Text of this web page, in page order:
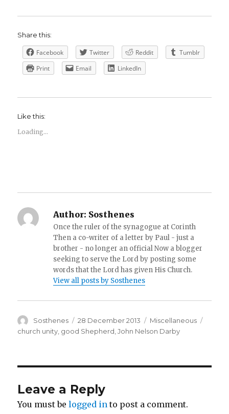
Share this:
Facebook Twitter Reddit
Tumblr
Print
Email LinkedIn
Like this:
Loading...
Author: Sosthenes
Once the ruler of the synagogue at Corinth
Then a co-writer of a letter by Paul - just a
brother - no longer an official Now a blogger
seeking to serve the Lord by posting some
words that the Lord has given His Church.
View all posts by Sosthenes
Author
Sosthenes
Posted
on
28 December 2013 Categories
Miscellaneous
church unity good Shepherd ,John Nelson Darby
Leave a Reply
You must belogged in to post a comment.